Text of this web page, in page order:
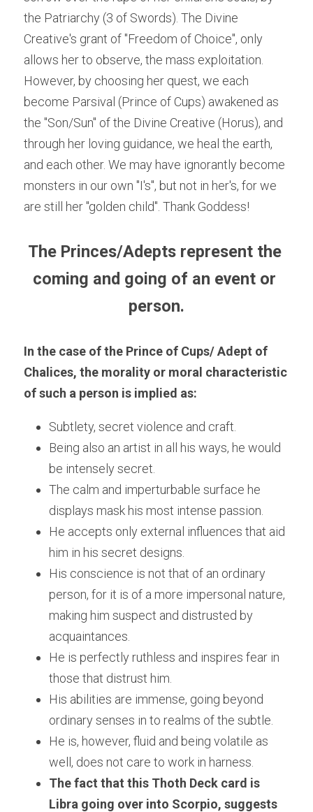
the Patriarchy (3 of Swords). The Divine
Creative's grant of "Freedom of Choice", only
allows her to observe, the mass exploitation.
However, by choosing her quest, we each
become Parsival (Prince of Cups) awakened as
the "Son/Sun" of the Divine Creative (Horus), and
through her loving guidance, we heal the earth,
and each other. We may have ignorantly become
monsters in our own "I's", but not in her's, for we
are still her "golden child". Thank Goddess!
The Princes/Adepts represent the
coming and going of an event or
person.
In the case of the Prince of Cups/ Adept of
Chalices, the morality or moral characteristic
of such a person is implied as:
Subtlety, secret violence and craft.
Being also an artist in all his ways, he would
be intensely secret.
The calm and imperturbable surface he
displays mask his most intense passion.
He accepts only external influences that aid
him in his secret designs.
His conscience is not that of an ordinary
person, for it is of a more impersonal nature,
making him suspect and distrusted by
acquaintances.
He is perfectly ruthless and inspires fear in
those that distrust him.
His abilities are immense, going beyond
ordinary senses in to realms of the subtle.
He is, however, fluid and being volatile as
well, does not care to work in harness.
The fact that this Thoth Deck card is
Libra going over into Scorpio, suggests